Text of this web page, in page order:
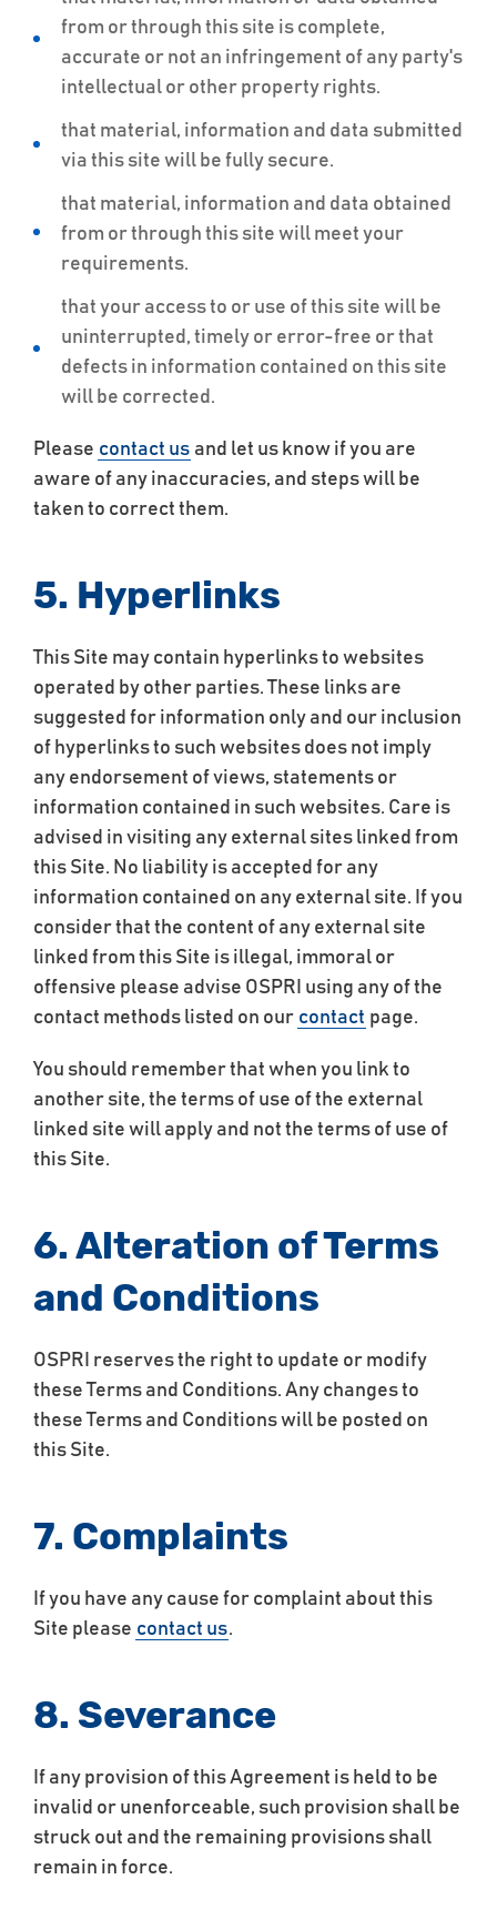
from or through this site is complete,
accurate or not an infringement of any party's
intellectual or other property rights.
that material, information and data submitted
via this site will be fully secure.
that material, information and data obtained
from or through this site will meet your
requirements.
that your access to or use of this site will be
uninterrupted, timely or error-free or that
defects in information contained on this site
will be corrected.
Please contact us and let us know if you are
aware of any inaccuracies, and steps will be
taken to correct them.
5. Hyperlinks
This Site may contain hyperlinks to websites
operated by other parties. These links are
suggested for information only and our inclusion
of hyperlinks to such websites does not imply
any endorsement of views, statements or
information contained in such websites. Care is
advised in visiting any external sites linked from
this Site. No liability is accepted for any
information contained on any external site. If you
consider that the content of any external site
linked from this Site is illegal, immoral or
offensive please advise OSPRI using any of the
contact methods listed on our contact page.
You should remember that when you link to
another site, the terms of use of the external
linked site will apply and not the terms of use of
this Site.
6. Alteration of Terms
and Conditions
OSPRI reserves the right to update or modify
these Terms and Conditions. Any changes to
these Terms and Conditions will be posted on
this Site.
7. Complaints
If you have any cause for complaint about this
Site please contact us.
8. Severance
If any provision of this Agreement is held to be
invalid or unenforceable, such provision shall be
struck out and the remaining provisions shall
remain in force.